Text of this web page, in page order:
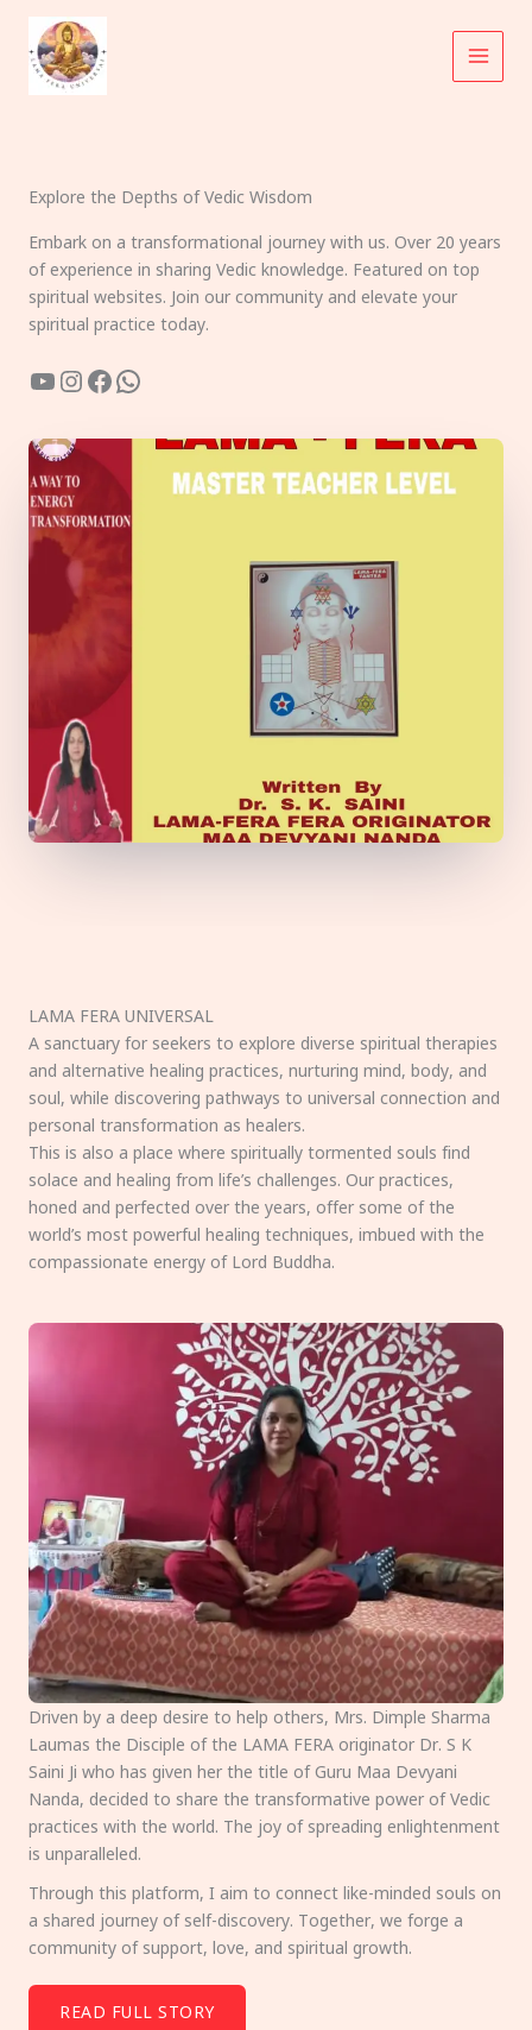
content
Explore the Depths of Vedic Wisdom
Embark on a transformational journey with us. Over 20 years
of experience in sharing Vedic knowledge. Featured on top
spiritual websites. Join our community and elevate your
spiritual practice today.
YouTube
Instagram
Facebook
WhatsApp
LAMA FERA UNIVERSAL
A sanctuary for seekers to explore diverse spiritual therapies
and alternative healing practices, nurturing mind, body, and
soul, while discovering pathways to universal connection and
personal transformation as healers.
This is also a place where spiritually tormented souls find
solace and healing from life’s challenges. Our practices,
honed and perfected over the years, offer some of the
world’s most powerful healing techniques, imbued with the
compassionate energy of Lord Buddha.
Driven by a deep desire to help others, Mrs. Dimple Sharma
Laumas the Disciple of the LAMA FERA originator Dr. S K
Saini Ji who has given her the title of Guru Maa Devyani
Nanda, decided to share the transformative power of Vedic
practices with the world. The joy of spreading enlightenment
is unparalleled.
Through this platform, I aim to connect like-minded souls on
a shared journey of self-discovery. Together, we forge a
community of support, love, and spiritual growth.
READ FULL STORY